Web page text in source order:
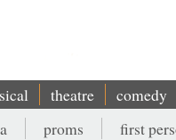
theatre comedy
proms first